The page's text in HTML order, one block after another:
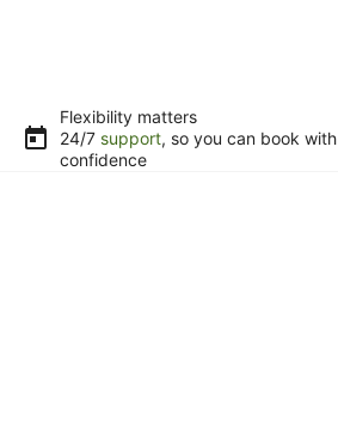
Flexibility matters
24/7 support, so you can book with
confidence